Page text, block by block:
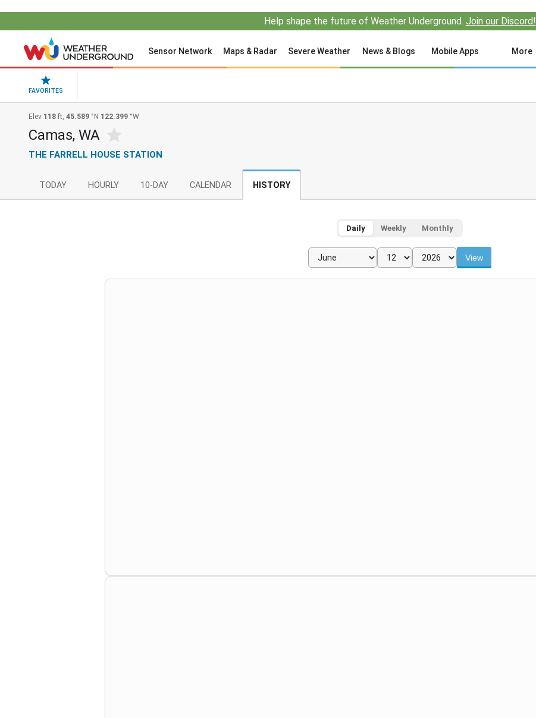
Help shape the future of Weather Underground. Join our Discord!
Sensor Network Maps & Radar Severe Weather News & Blogs Mobile Apps More
FAVORITES
Elev 118 ft, 45.589 °N 122.399 °W
Camas, WA
THE FARRELL HOUSE STATION
TODAY HOURLY 10-DAY CALENDAR HISTORY
Daily Weekly Monthly
View